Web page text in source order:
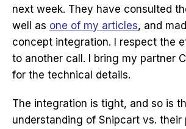
next week. They have consulted
well as one of my articles, and
concept integration. I respect the
to another call. I bring my partner
for the technical details.
The integration is tight, and so is
understanding of Snipcart vs. their